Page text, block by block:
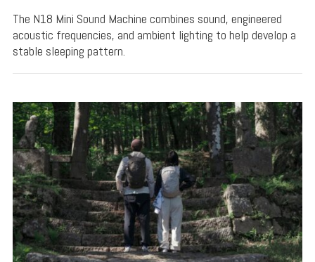
The N18 Mini Sound Machine combines sound, engineered
acoustic frequencies, and ambient lighting to help develop a
stable sleeping pattern.